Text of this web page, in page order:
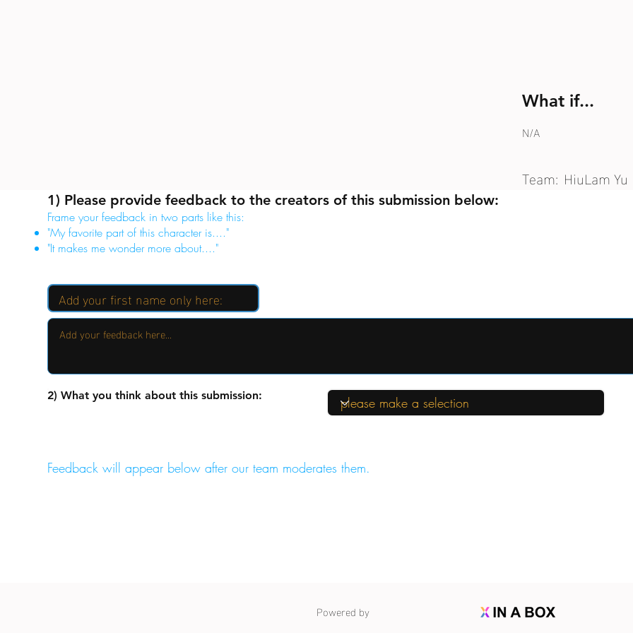
2) What you think about this submission:
Feedback will appear below after our team moderates them.
1) Please provide feedback to the creators of this submission below:
Frame your feedback in two parts like this:
"My favorite part of this character is...."
"It makes me wonder more about...."
What if...
N/A
Team: HiuLam Yu
Powered by